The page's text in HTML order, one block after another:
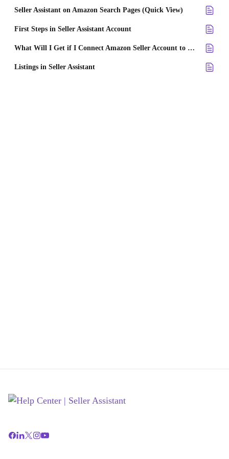
Seller Assistant on Amazon Search Pages (Quick View)
First Steps in Seller Assistant Account
What Will I Get if I Connect Amazon Seller Account to Seller Assistant?
Listings in Seller Assistant